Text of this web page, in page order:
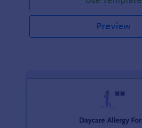
Preview